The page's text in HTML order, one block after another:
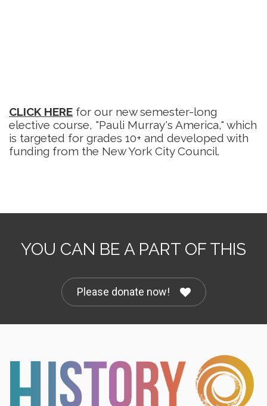
CLICK HERE for our new semester-long
elective course, "Pauli Murray's America," which
is targeted for grades 10+ and developed with
funding from the New York City Council.
YOU CAN BE A PART OF THIS
Please donate now!